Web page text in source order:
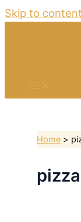
Skip to content
Home